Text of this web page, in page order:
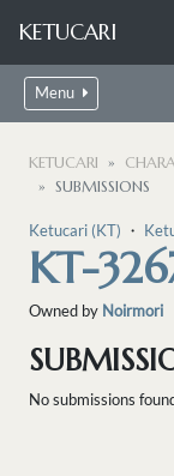
KETUCARI
Menu
KETUCARI
SUBMISSIONS
Ketucari (KT) ・
KT-
Owned by Noirmori
No submissions